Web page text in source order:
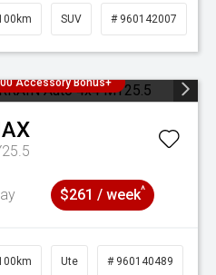
SUV # 960142007
Accessory Bonus+
$261 / week^
Ute # 960140489